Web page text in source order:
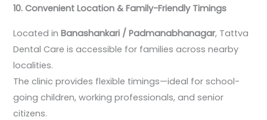
10. Convenient Location & Family-Friendly Timings
Located inBanashankari / Padmanabhanagar, Tattva
Dental Care is accessible for families across nearby
localities.
The clinic provides flexible timings—ideal for school-
going children, working professionals, and senior
citizens.